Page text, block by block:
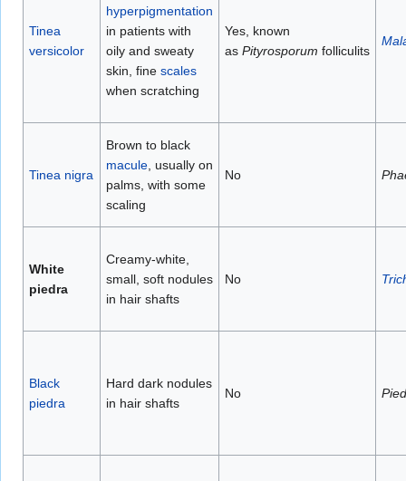
Tinea
versicolor
hyperpigmentation
in patients with
oily and sweaty
skin, fine scales
when scratching
Yes, known
as Pityrosporum folliculits
Tinea nigra
Brown to black
macule, usually on
palms, with some
scaling
No
White
piedra
Creamy-white,
small, soft nodules
in hair shafts
No
Black
piedra
Hard dark nodules
in hair shafts
No